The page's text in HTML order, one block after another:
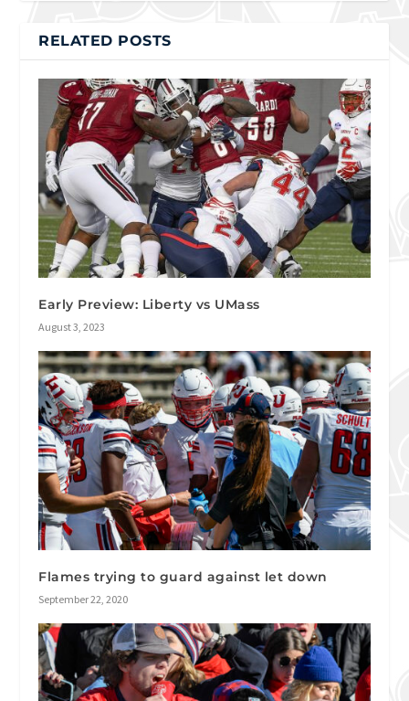
RELATED POSTS
Early Preview: Liberty vs UMass
August 3, 2023
Flames trying to guard against let down
September 22, 2020